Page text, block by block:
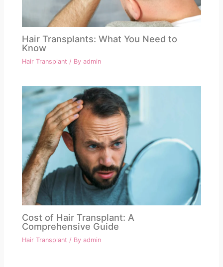
Hair Transplants: What You Need to
Know
Hair Transplant / Byadmin
Cost of Hair Transplant: A
Comprehensive Guide
Hair Transplant / Byadmin